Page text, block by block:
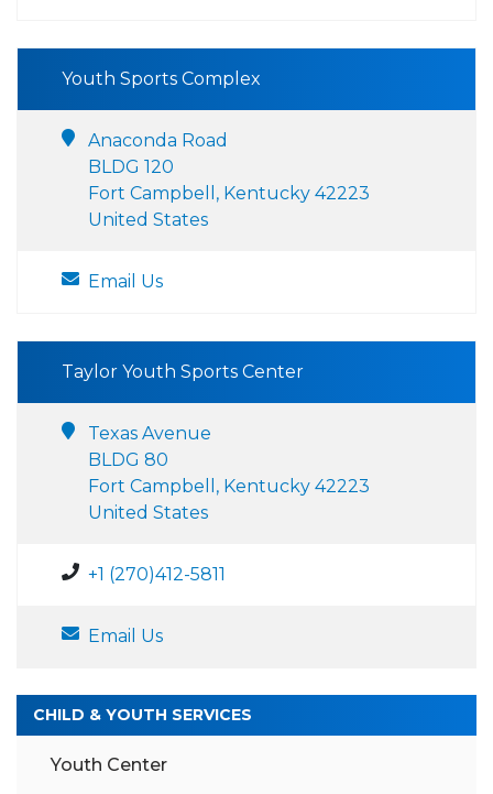
Youth Sports Complex
Anaconda Road
BLDG 120
Fort Campbell, Kentucky 42223
United States
Email Us
Taylor Youth Sports Center
Texas Avenue
BLDG 80
Fort Campbell, Kentucky 42223
United States
+1 (270)412-5811
Email Us
CHILD & YOUTH SERVICES
Youth Center